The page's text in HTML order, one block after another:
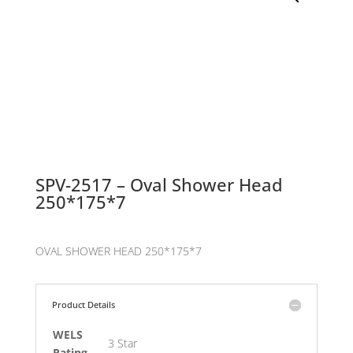
SPV-2517 – Oval Shower Head
250*175*7
OVAL SHOWER HEAD 250*175*7
Product Details
WELS
3 Star